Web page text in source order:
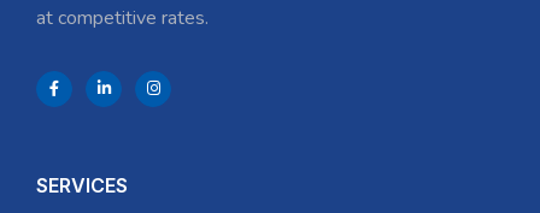
at competitive rates.
SERVICES